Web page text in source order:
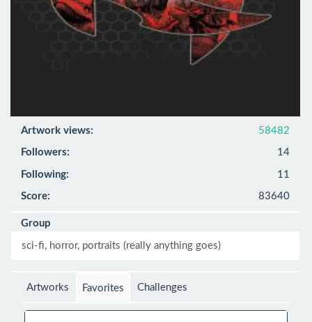
Artwork views: 58482
Followers: 14
Following: 11
Score: 83640
Group
sci-fi, horror, portraits (really anything goes)
Artworks Favorites Challenges